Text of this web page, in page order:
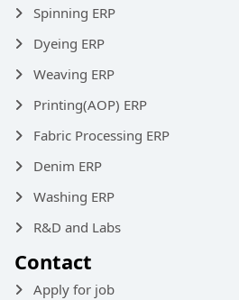
Spinning ERP
Dyeing ERP
Weaving ERP
Printing(AOP) ERP
Fabric Processing ERP
Denim ERP
Washing ERP
R&D and Labs
Contact
Apply for job